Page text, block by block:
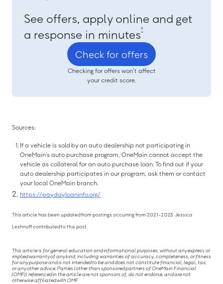
See offers, apply online and get
a response in minutes‡
Check for offers
Checking for offers won’t affect
your credit score.
Sources:
If a vehicle is sold by an auto dealership not participating in
OneMain’s auto purchase program, OneMain cannot accept the
vehicle as collateral for an auto purchase loan. To find out if your
auto dealership participates in our program, ask them or contact
your local OneMain branch.
https://paydayloaninfo.org/
This article has been updated from postings occurring from 2021-2023. Jessica
Leshnoff contributed to this post.
This article is for general education and informational purposes, without any express or
implied warranty of any kind, including warranties of accuracy, completeness, or fitness
for any purpose and is not intended to be and does not constitute financial, legal, tax,
or any other advice. Parties (other than sponsored partners of OneMain Financial
(OMF)) referenced in the article are not sponsors of, do not endorse, and are not
otherwise affiliated with OMF.